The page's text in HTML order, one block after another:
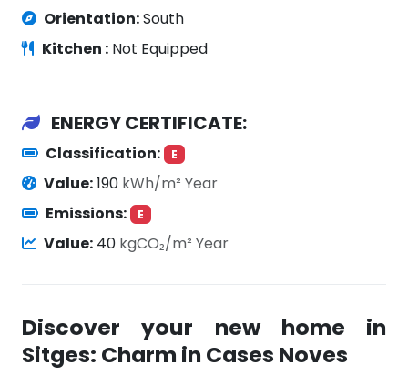
Orientation:South
Kitchen : Not Equipped
ENERGY CERTIFICATE:
Classification: E
Value:190 kWh/m² Year
Emissions:
E
Value: 40 kgCO₂/m² Year
Discover your new home in
Sitges: Charm in Cases Noves